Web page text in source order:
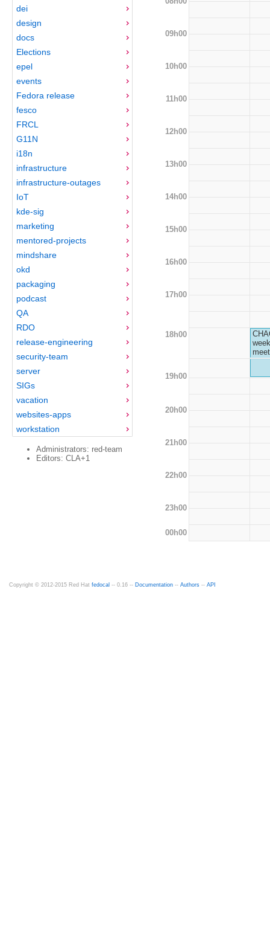
dei
design
docs
Elections
epel
events
Fedora release
fesco
FRCL
G11N
i18n
infrastructure
infrastructure-outages
IoT
kde-sig
marketing
mentored-projects
mindshare
okd
packaging
podcast
QA
RDO
release-engineering
security-team
server
SIGs
vacation
websites-apps
workstation
Administrators: red-team
Editors: CLA+1
09h00
10h00
11h00
12h00
13h00
14h00
15h00
16h00
17h00
18h00
19h00
20h00
21h00
22h00
23h00
00h00
Copyright © 2012-2015 Red Hat fedocal -- 0.16 -- Documentation -- Authors -- API